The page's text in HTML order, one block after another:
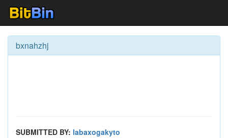
bxnahzhj
SUBMITTED BY: labaxogakyto